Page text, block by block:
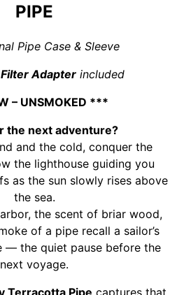
PIPE
Pipe Case & Sleeve
Adapterincluded
– UNSMOKED ***
the next adventure?
and the cold, conquer the
the lighthouse guiding you
as the sun slowly rises above
the sea.
the scent of briar wood,
of a pipe recall a sailor’s
— the quiet pause before the
next voyage.